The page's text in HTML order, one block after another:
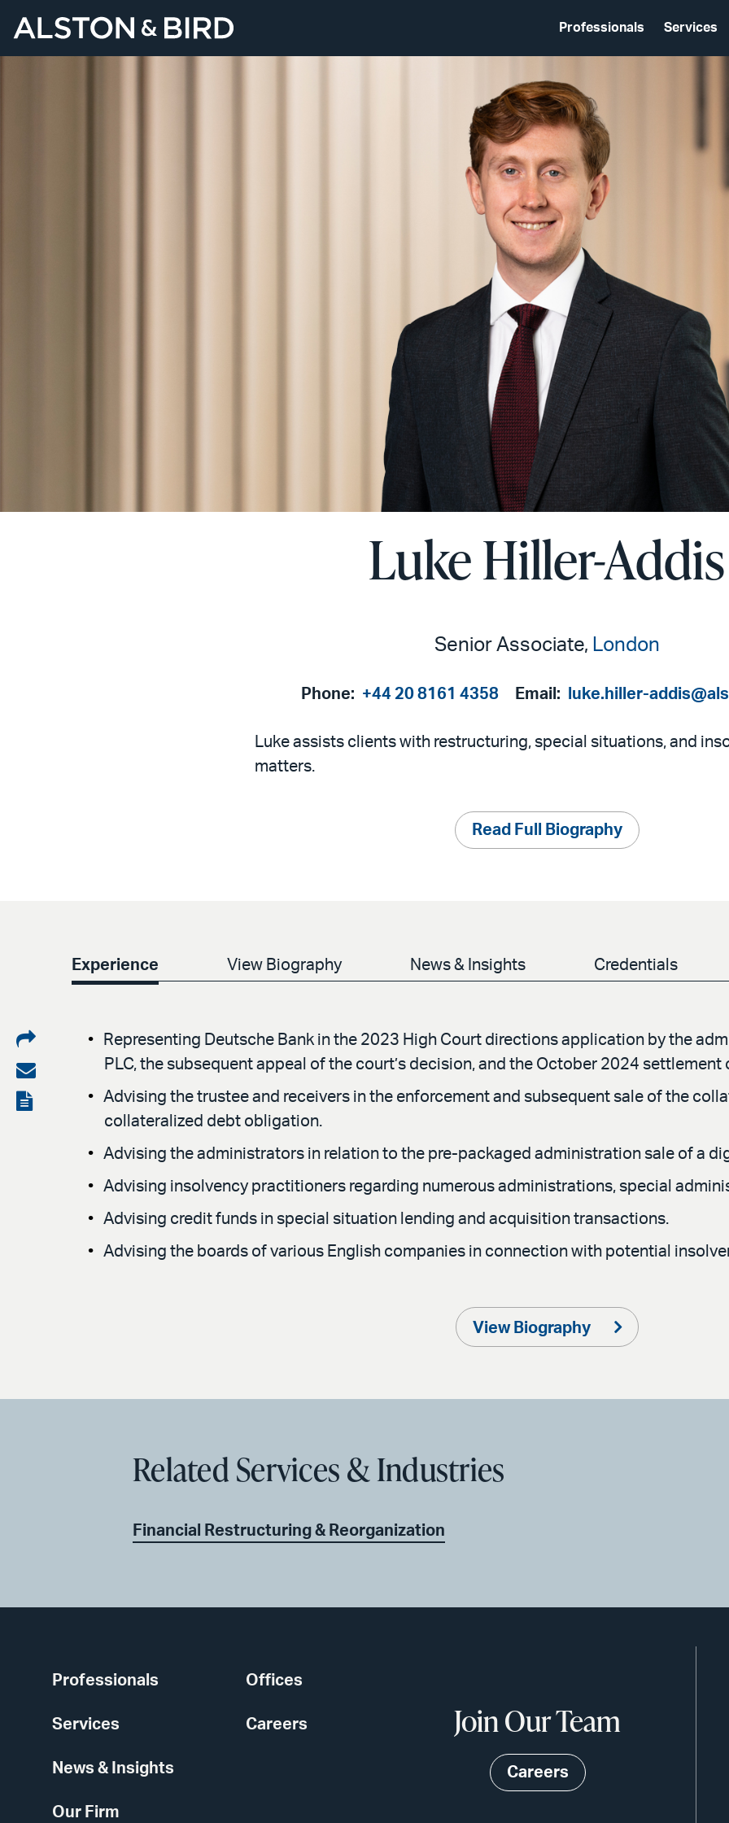
Professionals Services
Luke Hiller-Addis
Senior Associate, London
Phone: +44 20 8161 4358 Email: luke.hiller-
Luke assists clients with restructuring, special situations, and
matters.
Read Full Biography
Experience View Biography News & Insights Credentials
Share
on
LinkedIn
Share
via
View
Representing Deutsche Bank in the 2023 High Court directions application by the
PLC, the subsequent appeal of the court’s decision, and the October 2024
Advising the trustee and receivers in the enforcement and subsequent sale of the
collateralized debt obligation.
Advising the administrators in relation to the pre-packaged administration sale of a
Advising insolvency practitioners regarding numerous administrations, special
Advising credit funds in special situation lending and acquisition transactions.
Advising the boards of various English companies in connection with potential
View Biography
Related Services & Industries
Financial Restructuring & Reorganization
Professionals
Services
News & Insights
Our Firm
Offices
Careers Join Our Team
Careers